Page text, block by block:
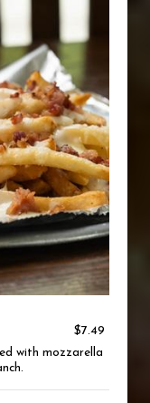
$7.49
with mozzarella